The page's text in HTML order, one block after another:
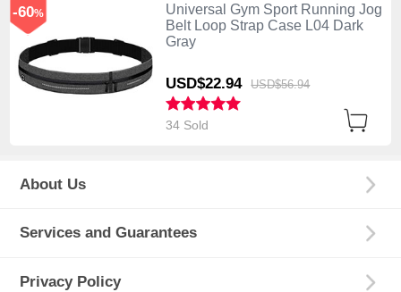
Universal Gym Sport Running Jog
Belt Loop Strap Case L04 Dark
Gray
USD$22.94 USD$56.94
-60%
34 Sold
About Us
Services and Guarantees
Privacy Policy